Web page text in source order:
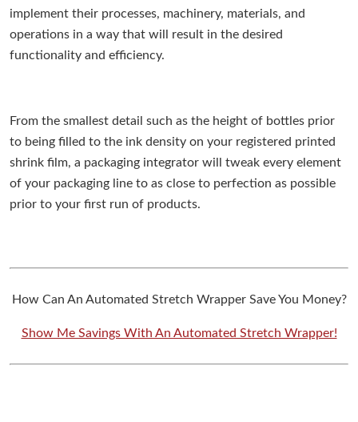
implement their processes, machinery, materials, and
operations in a way that will result in the desired
functionality and efficiency.
From the smallest detail such as the height of bottles prior
to being filled to the ink density on your registered printed
shrink film, a packaging integrator will tweak every element
of your packaging line to as close to perfection as possible
prior to your first run of products.
How Can An Automated Stretch Wrapper Save You Money?
Show Me Savings With An Automated Stretch Wrapper!